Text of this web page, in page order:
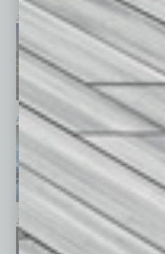
July 2026
April 2026
January 2026 December 2025